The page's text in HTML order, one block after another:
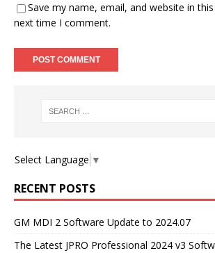
Save my name, email, and website in
next time I comment.
Select Language ▼
RECENT POSTS
GM MDI 2 Software Update to 2024.07
The Latest JPRO Professional 2024 v3